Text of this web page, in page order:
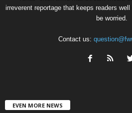
irreverent reportage that keeps readers
be worried.
Contact us:
EVEN MORE NEWS